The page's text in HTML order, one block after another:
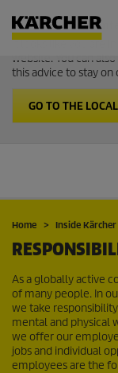
Welcome to the
It looks like you are
website. You can
this advice to stay
GO TO THE
Home Inside Kärcher
As a globally active
of many people. In
we take
mental and physical
we offer our
jobs and individual
employees are the